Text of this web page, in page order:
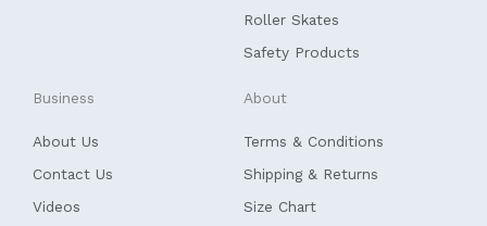
Roller Skates
Safety Products
Business
About Us
Contact Us
Videos
About
Terms & Conditions
Shipping & Returns
Size Chart